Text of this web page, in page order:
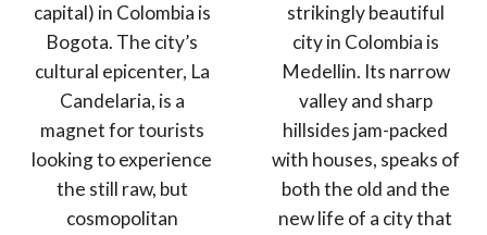
capital) in Colombia is
Bogota. The city’s
cultural epicenter, La
Candelaria, is a
magnet for tourists
looking to experience
the still raw, but
cosmopolitan
strikingly beautiful
city in Colombia is
Medellin. Its narrow
valley and sharp
hillsides jam-packed
with houses, speaks of
both the old and the
new life of a city that